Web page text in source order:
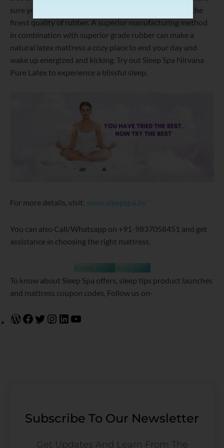
sure you select a rubber mattress which is made with the
finest quality of rubber. A superior manufacturing method
in combination with superior grade rubber can make a
natural latex mattress a cozy place to end your day and
wake up energized and kicking. Try out Sleep Spa Nirvana
Pure Latex to experience a blissful sleep.
For more details, visit: www.sleepspa.in/
You can also Call/Whatsapp on +91-9837058451 and get
assistance in choosing the right mattress.
Know More Shop Now
To know about Sleep Spa offers, sleep tips product launches
and mattress coupon codes, Follow us on-
Subscribe To Our Newsletter
Get Updates And Learn From The